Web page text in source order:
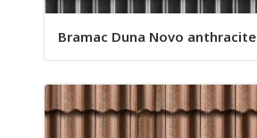
Bramac Duna Novo anthracite